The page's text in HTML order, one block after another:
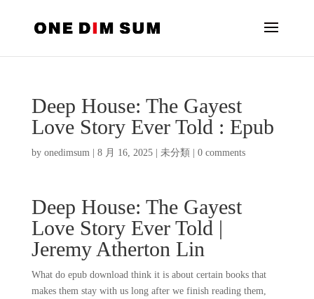
Deep House: The Gayest
Love Story Ever Told : Epub
by onedimsum| 8 月 16, 2025| 未分類 0 comments
Deep House: The Gayest
Love Story Ever Told |
Jeremy Atherton Lin
What do epub download think it is about certain books that
makes them stay with us long after we finish reading them,